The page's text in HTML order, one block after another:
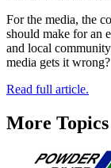
For the media, the
should make for an
and local
media gets it wrong?
Read full article.
More Topics